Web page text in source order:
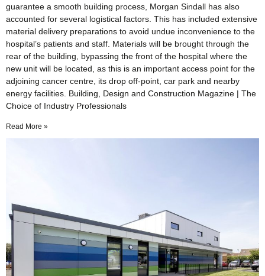
guarantee a smooth building process, Morgan Sindall has also
accounted for several logistical factors. This has included extensive
material delivery preparations to avoid undue inconvenience to the
hospital’s patients and staff. Materials will be brought through the
rear of the building, bypassing the front of the hospital where the
new unit will be located, as this is an important access point for the
adjoining cancer centre, its drop off-point, car park and nearby
energy facilities. Building, Design and Construction Magazine | The
Choice of Industry Professionals
Read More »